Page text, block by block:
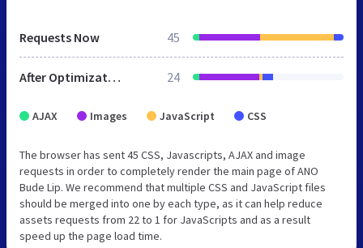
Requests Now 45
After Optimization 24
AJAX Images JavaScript CSS
The browser has sent 45 CSS, Javascripts, AJAX and image
requests in order to completely render the main page of ANO
Bude Lip. We recommend that multiple CSS and JavaScript files
should be merged into one by each type, as it can help reduce
assets requests from 22 to 1 for JavaScripts and as a result
speed up the page load time.